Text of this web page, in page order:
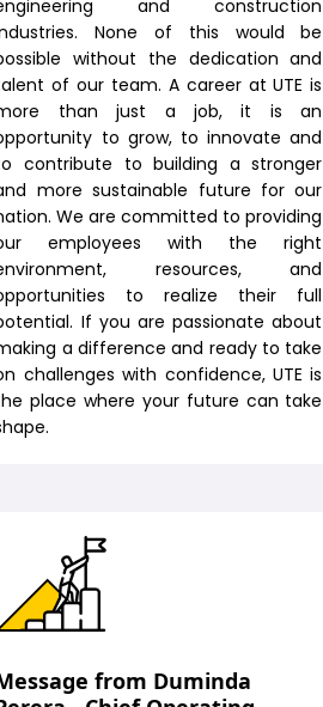
and construction
None of this would be
without the dedication and
of our team. A career at UTE is
than just a job, it is an
to grow, to innovate and
contribute to building a stronger
more sustainable future for our
We are committed to providing
employees with the right
resources, and
to realize their full
If you are passionate about
a difference and ready to take
challenges with confidence, UTE is
place where your future can take
from Duminda